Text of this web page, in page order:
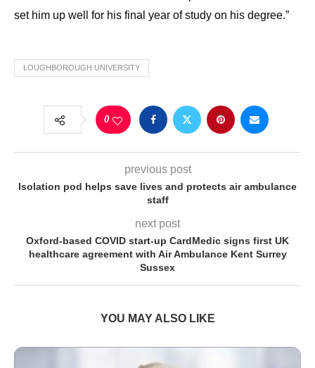
set him up well for his final year of study on his degree.”
LOUGHBOROUGH UNIVERSITY
0
previous post
Isolation pod helps save lives and protects air ambulance
staff
next post
Oxford-based COVID start-up CardMedic signs first UK
healthcare agreement with Air Ambulance Kent Surrey
Sussex
YOU MAY ALSO LIKE